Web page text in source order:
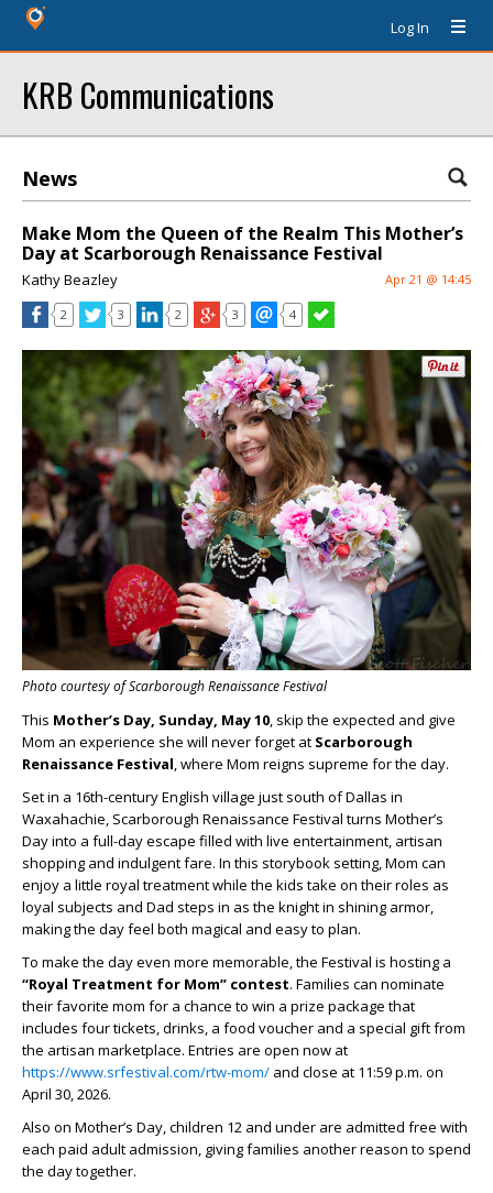
Log In
KRB Communications
News
Make Mom the Queen of the Realm This Mother’s
Day at Scarborough Renaissance Festival
Kathy Beazley Apr 21 @ 14:45
2 3 2 3 4
Photo courtesy of Scarborough Renaissance Festival
This Mother’s Day, Sunday, May 10, skip the expected and give
Mom an experience she will never forget at Scarborough
Renaissance Festival, where Mom reigns supreme for the day.
Set in a 16th-century English village just south of Dallas in
Waxahachie, Scarborough Renaissance Festival turns Mother’s
Day into a full-day escape filled with live entertainment, artisan
shopping and indulgent fare. In this storybook setting, Mom can
enjoy a little royal treatment while the kids take on their roles as
loyal subjects and Dad steps in as the knight in shining armor,
making the day feel both magical and easy to plan.
To make the day even more memorable, the Festival is hosting a
“Royal Treatment for Mom” contest. Families can nominate
their favorite mom for a chance to win a prize package that
includes four tickets, drinks, a food voucher and a special gift from
the artisan marketplace. Entries are open now at
https://www.srfestival.com/rtw-mom/ and close at 11:59 p.m. on
April 30, 2026.
Also on Mother’s Day, children 12 and under are admitted free with
each paid adult admission, giving families another reason to spend
the day together.